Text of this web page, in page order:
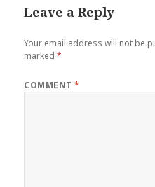
Leave a Reply
Your email address will not be
marked*
COMMENT*